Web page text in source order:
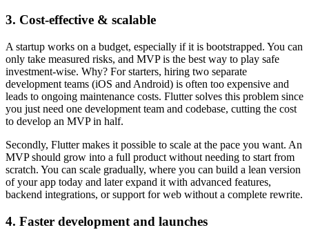
3. Cost-effective & scalable
A startup works on a budget, especially if it is bootstrapped. You can
only take measured risks, and MVP is the best way to play safe
investment-wise. Why? For starters, hiring two separate
development teams (iOS and Android) is often too expensive and
leads to ongoing maintenance costs. Flutter solves this problem since
you just need one development team and codebase, cutting the cost
to develop an MVP in half.
Secondly, Flutter makes it possible to scale at the pace you want. An
MVP should grow into a full product without needing to start from
scratch. You can scale gradually, where you can build a lean version
of your app today and later expand it with advanced features,
backend integrations, or support for web without a complete rewrite.
4. Faster development and launches